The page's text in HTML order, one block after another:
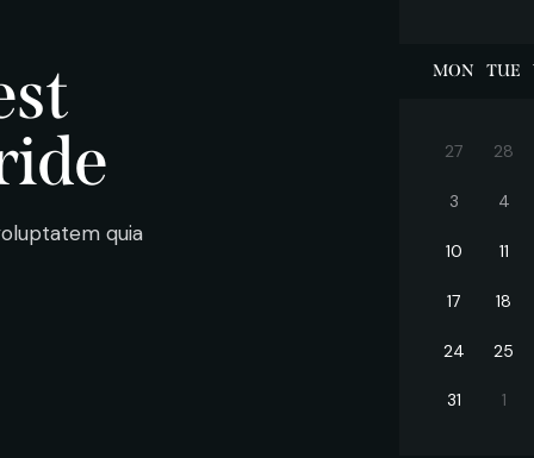
quia
MON TUE
27 28
3 4
10 11
17 18
24 25
31 1